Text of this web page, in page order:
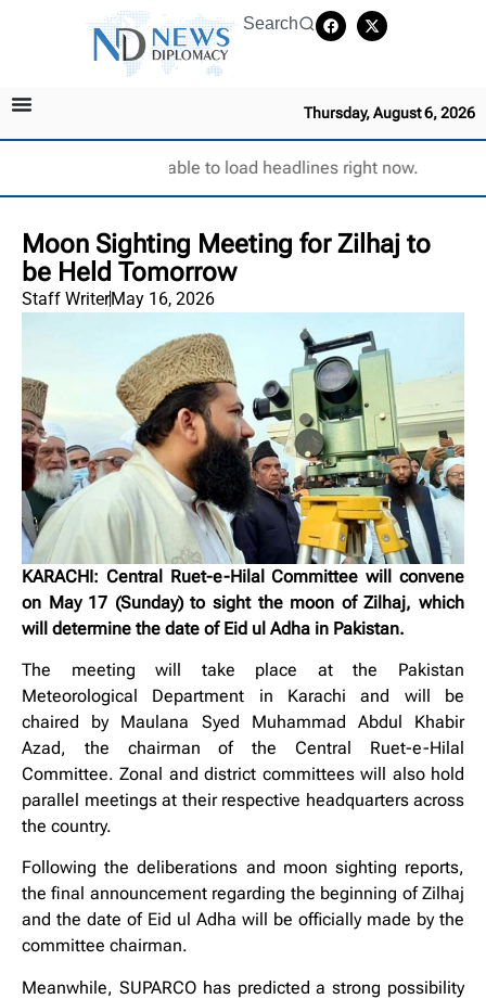
Search
Thursday, August 6, 2026
Unable to load headlines right now.
Moon Sighting Meeting for Zilhaj to
be Held Tomorrow
Staff WriterMay 16, 2026
KARACHI: Central Ruet-e-Hilal Committee will convene
on May 17 (Sunday) to sight the moon of Zilhaj, which
will determine the date of Eid ul Adha in Pakistan.
The meeting will take place at the Pakistan
Meteorological Department in Karachi and will be
chaired by Maulana Syed Muhammad Abdul Khabir
Azad, the chairman of the Central Ruet-e-Hilal
Committee. Zonal and district committees will also hold
parallel meetings at their respective headquarters across
the country.
Following the deliberations and moon sighting reports,
the final announcement regarding the beginning of Zilhaj
and the date of Eid ul Adha will be officially made by the
committee chairman.
Meanwhile, SUPARCO has predicted a strong possibility